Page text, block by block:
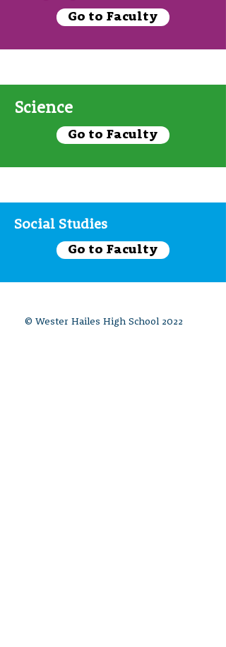
Go to Faculty
Science
Go to Faculty
Social Studies
Go to Faculty
© Wester Hailes High School 2022